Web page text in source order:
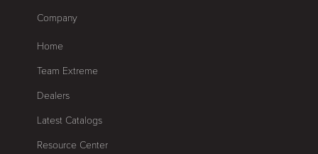
Company
Home
Team Extreme
Dealers
Latest Catalogs
Resource Center